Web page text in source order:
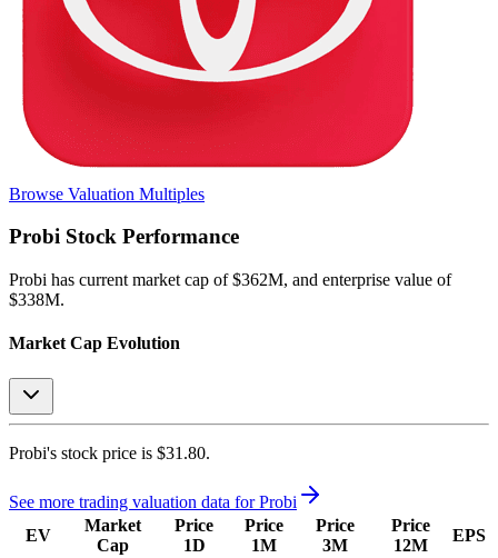
Browse Valuation Multiples
Probi Stock Performance
Probi has current market cap of $362M, and enterprise value of
$338M.
Market Cap Evolution
Probi's stock price is $31.80.
See more trading valuation data forProbi
EV
Market
Cap
Price
1D
Price
1M
Price
3M
Price
12M
EPS